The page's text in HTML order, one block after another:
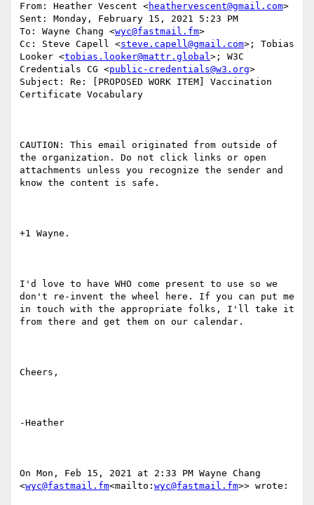
From: Heather Vescent <heathervescent@gmail.com>
Sent: Monday, February 15, 2021 5:23 PM
To: Wayne Chang <wyc@fastmail.fm>
Cc: Steve Capell <steve.capell@gmail.com>; Tobias
Looker <tobias.looker@mattr.global>; W3C
Credentials CG <public-credentials@w3.org>
Subject: Re: [PROPOSED WORK ITEM] Vaccination
Certificate Vocabulary
CAUTION: This email originated from outside of
the organization. Do not click links or open
attachments unless you recognize the sender and
know the content is safe.
+1 Wayne.
I'd love to have WHO come present to use so we
don't re-invent the wheel here. If you can put me
in touch with the appropriate folks, I'll take it
from there and get them on our calendar.
Cheers,
-Heather
On Mon, Feb 15, 2021 at 2:33 PM Wayne Chang
<wyc@fastmail.fm<mailto: wyc@fastmail.fm>> wrote: